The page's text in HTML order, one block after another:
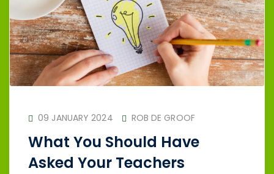
09 JANUARY 2024 ROB DE GROOF
What You Should Have
Asked Your Teachers